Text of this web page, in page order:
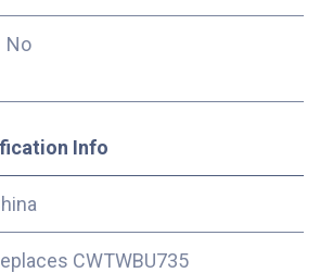
No
Info
CWTWBU735